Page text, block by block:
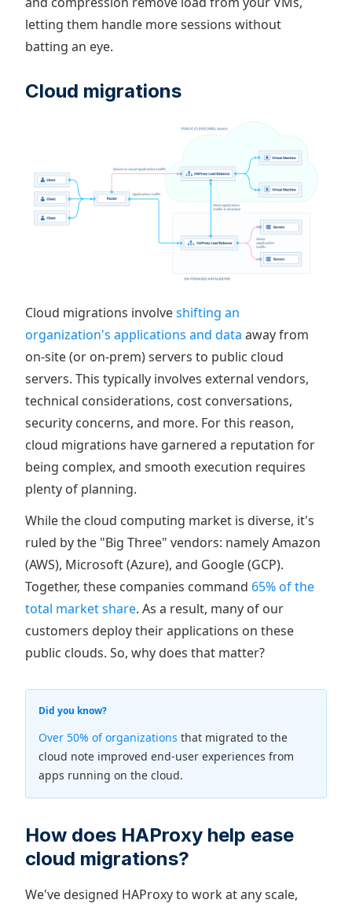
letting them handle more sessions without
batting an eye.
Cloud migrations
Cloud migrations involveshifting an
organization's applications and data away from
on-site (or on-prem) servers to public cloud
servers. This typically involves external vendors,
technical considerations, cost conversations,
security concerns, and more. For this reason,
cloud migrations have garnered a reputation for
being complex, and smooth execution requires
plenty of planning.
While the cloud computing market is diverse, it's
ruled by the "Big Three" vendors: namely Amazon
(AWS), Microsoft (Azure), and Google (GCP).
Together, these companies command 65% of the
total market share. As a result, many of our
customers deploy their applications on these
public clouds. So, why does that matter?
Did you know?
Over 50% of organizations that migrated to the
cloud note improved end-user experiences from
apps running on the cloud.
How does HAProxy help ease
cloud migrations?
We've designed HAProxy to work at any scale,